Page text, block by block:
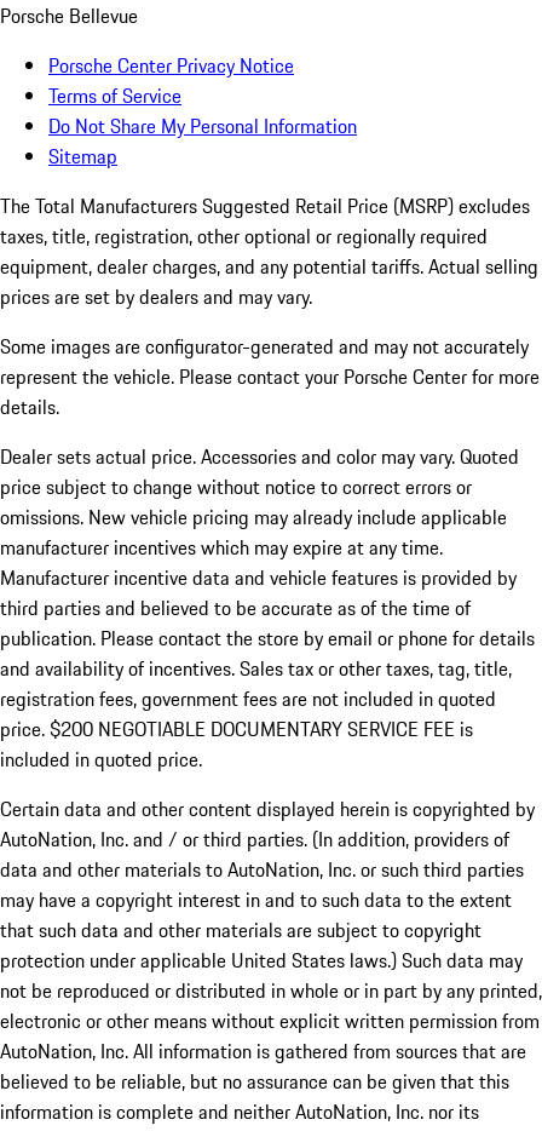
Porsche Bellevue
Porsche Center Privacy Notice
Terms of Service
Do Not Share My Personal Information
Sitemap
The Total Manufacturers Suggested Retail Price (MSRP) excludes
taxes, title, registration, other optional or regionally required
equipment, dealer charges, and any potential tariffs. Actual selling
prices are set by dealers and may vary.
Some images are configurator-generated and may not accurately
represent the vehicle. Please contact your Porsche Center for more
details.
Dealer sets actual price. Accessories and color may vary. Quoted
price subject to change without notice to correct errors or
omissions. New vehicle pricing may already include applicable
manufacturer incentives which may expire at any time.
Manufacturer incentive data and vehicle features is provided by
third parties and believed to be accurate as of the time of
publication. Please contact the store by email or phone for details
and availability of incentives.Sales tax or other taxes, tag, title,
registration fees, government fees are not included in quoted
price. $200 NEGOTIABLE DOCUMENTARY SERVICE FEE is
included in quoted price.
Certain data and other content displayed herein is copyrighted by
AutoNation, Inc. and / or third parties. (In addition, providers of
data and other materials to AutoNation, Inc. or such third parties
may have a copyright interest in and to such data to the extent
that such data and other materials are subject to copyright
protection under applicable United States laws.) Such data may
not be reproduced or distributed in whole or in part by any printed,
electronic or other means without explicit written permission from
AutoNation, Inc. All information is gathered from sources that are
believed to be reliable, but no assurance can be given that this
information is complete and neither AutoNation, Inc. nor its